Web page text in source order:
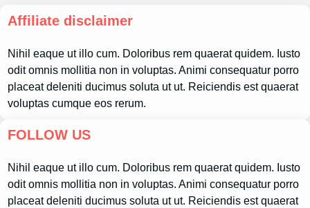
Affiliate disclaimer
Nihil eaque ut illo cum. Doloribus rem quaerat quidem. Iusto
odit omnis mollitia non in voluptas. Animi consequatur porro
placeat deleniti ducimus soluta ut ut. Reiciendis est quaerat
voluptas cumque eos rerum.
FOLLOW US
Nihil eaque ut illo cum. Doloribus rem quaerat quidem. Iusto
odit omnis mollitia non in voluptas. Animi consequatur porro
placeat deleniti ducimus soluta ut ut. Reiciendis est quaerat